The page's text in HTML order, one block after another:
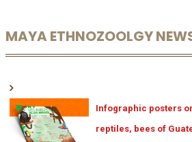
MAYA ETHNOZOOLGY
Infographic posters
reptiles, bees of